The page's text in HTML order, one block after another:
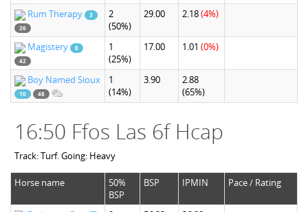
Rum Therapy
3
26
2
(50%)
29.00 2.18(4%)
Magistery
8
42
1
(25%)
17.00 1.01 (0%)
Boy Named Sioux
10 48
1
(14%)
3.90
2.88
(65%)
16:50 Ffos Las 6f Hcap
Track: Turf. Going: Heavy
Horse name
50%
BSP
BSP IPMIN Pace / Rating